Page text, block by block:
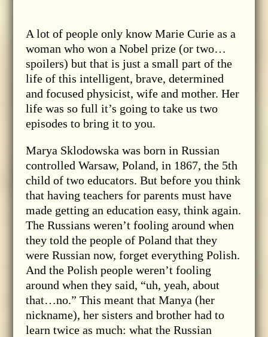
A lot of people only know Marie Curie as a
woman who won a Nobel prize (or two…
spoilers) but that is just a small part of the
life of this intelligent, brave, determined
and focused physicist, wife and mother. Her
life was so full it’s going to take us two
episodes to bring it to you.
Marya Sklodowska was born in Russian
controlled Warsaw, Poland, in 1867, the 5th
child of two educators. But before you think
that having teachers for parents must have
made getting an education easy, think again.
The Russians weren’t fooling around when
they told the people of Poland that they
were Russian now, forget everything Polish.
And the Polish people weren’t fooling
around when they said, “uh, yeah, about
that…no.” This meant that Manya (her
nickname), her sisters and brother had to
learn twice as much: what the Russian